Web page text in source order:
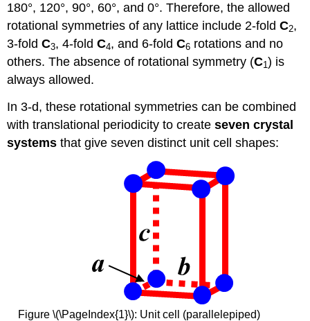
180°, 120°, 90°, 60°, and 0°. Therefore, the allowed
rotational symmetries of any lattice include 2-foldC2,
3-foldC3, 4-foldC4, and 6-foldC6 rotations and no
others. The absence of rotational symmetry (C1) is
always allowed.
In 3-d, these rotational symmetries can be combined
with translational periodicity to createseven crystal
systems that give seven distinct unit cell shapes:
Figure \(\PageIndex{1}\): Unit cell (parallelepiped)